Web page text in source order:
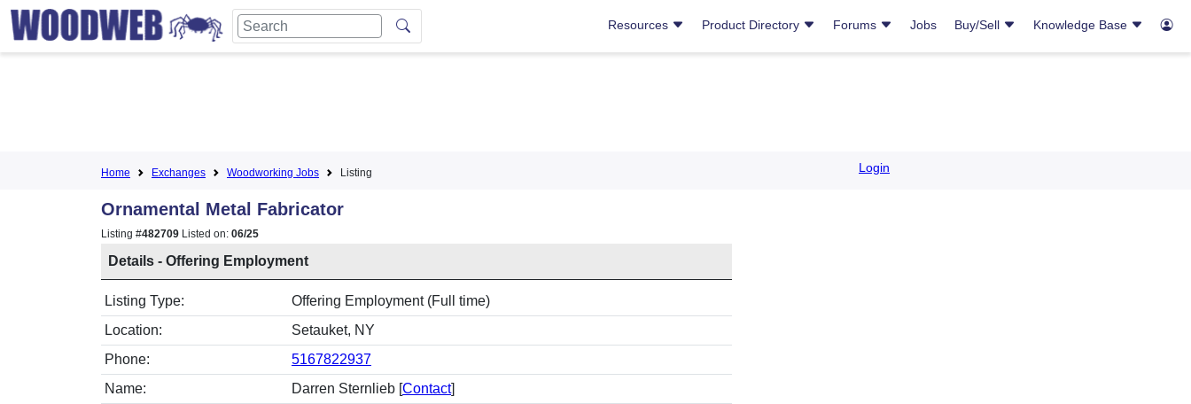
Resources Product Directory Forums Jobs Buy/Sell Knowledge Base
Home Exchanges Woodworking Jobs Listing Login
Ornamental Metal Fabricator
Listing #482709 Listed on: 06/25
Details - Offering Employment
Listing Type:
Offering Employment (Full time)
Location:
Setauket, NY
Phone:
5167822937
Name:
Darren Sternlieb [Contact]